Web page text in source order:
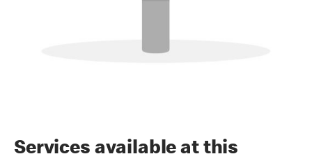
Services available at this